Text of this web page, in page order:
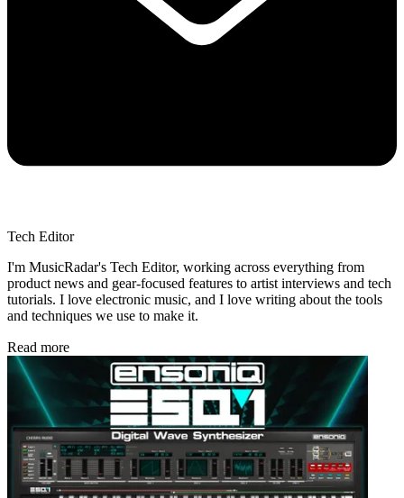
Tech Editor
I'm MusicRadar's Tech Editor, working across everything from
product news and gear-focused features to artist interviews and tech
tutorials. I love electronic music, and I love writing about the tools
and techniques we use to make it.
Read more